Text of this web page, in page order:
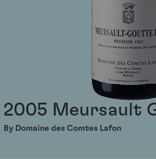
2005 Meursault
By Domaine des Comtes Lafon